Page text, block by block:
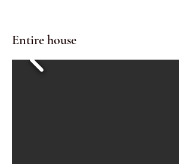
Entire house